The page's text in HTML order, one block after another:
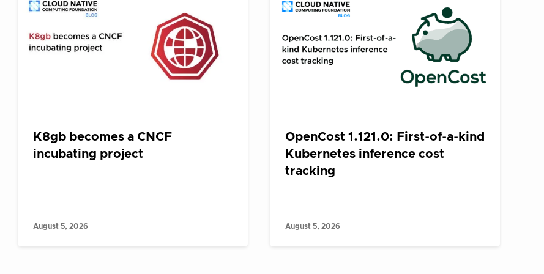
K8gb becomes a CNCF
incubating project
August 5, 2026
OpenCost 1.121.0: First-of-a-kind
Kubernetes inference cost
tracking
August 5, 2026